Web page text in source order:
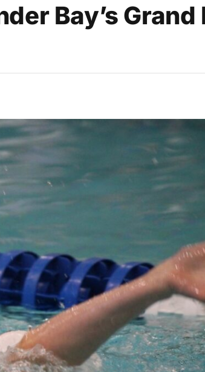
Bay’s Grand